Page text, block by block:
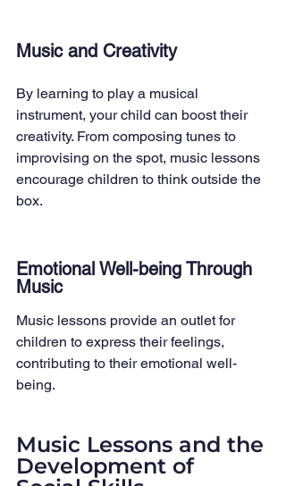
Music and Creativity
By learning to play a musical
instrument, your child can boost their
creativity. From composing tunes to
improvising on the spot, music lessons
encourage children to think outside the
box.
Emotional Well-being Through
Music
Music lessons provide an outlet for
children to express their feelings,
contributing to their emotional well-
being.
Music Lessons and the
Development of